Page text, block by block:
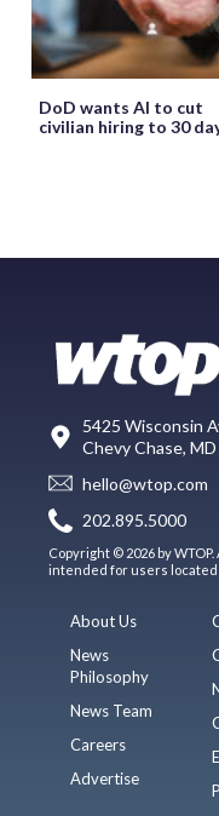
DoD wants AI to cut
civilian hiring to 30
5425 Wisconsin
Chevy Chase,
hello@wtop.com
202.895.5000
Copyright © 2026 by
intended for users located
About Us
News
Philosophy
News Team
Careers
Advertise